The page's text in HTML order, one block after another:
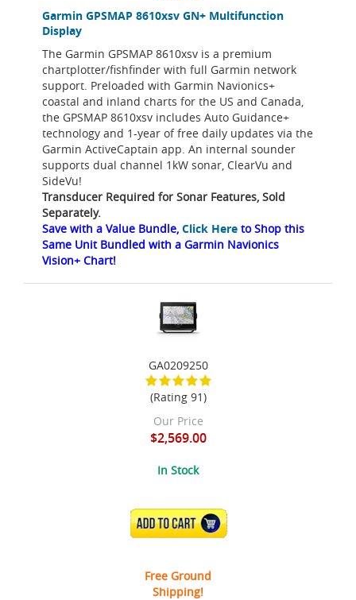
Garmin GPSMAP 8610xsv GN+ Multifunction
Display
The Garmin GPSMAP 8610xsv is a premium
chartplotter/fishfinder with full Garmin network
support. Preloaded with Garmin Navionics+
coastal and inland charts for the US and Canada,
the GPSMAP 8610xsv includes Auto Guidance+
technology and 1-year of free daily updates via the
Garmin ActiveCaptain app. An internal sounder
supports dual channel 1kW sonar, ClearVu and
SideVu!
Transducer Required for Sonar Features, Sold
Separately.
Save with a Value Bundle, Click Here to Shop this
Same Unit Bundled with a Garmin Navionics
Vision+ Chart!
GA0209250
(Rating 91)
Our Price
$2,569.00
In Stock
ADD TO CART
Free Ground
Shipping!